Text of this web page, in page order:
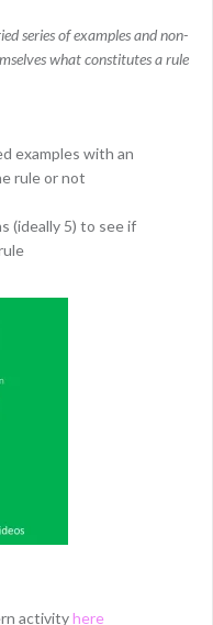
series of examples and non-
what constitutes a rule
examples with an
rule or not
(ideally 5) to see if
activityhere